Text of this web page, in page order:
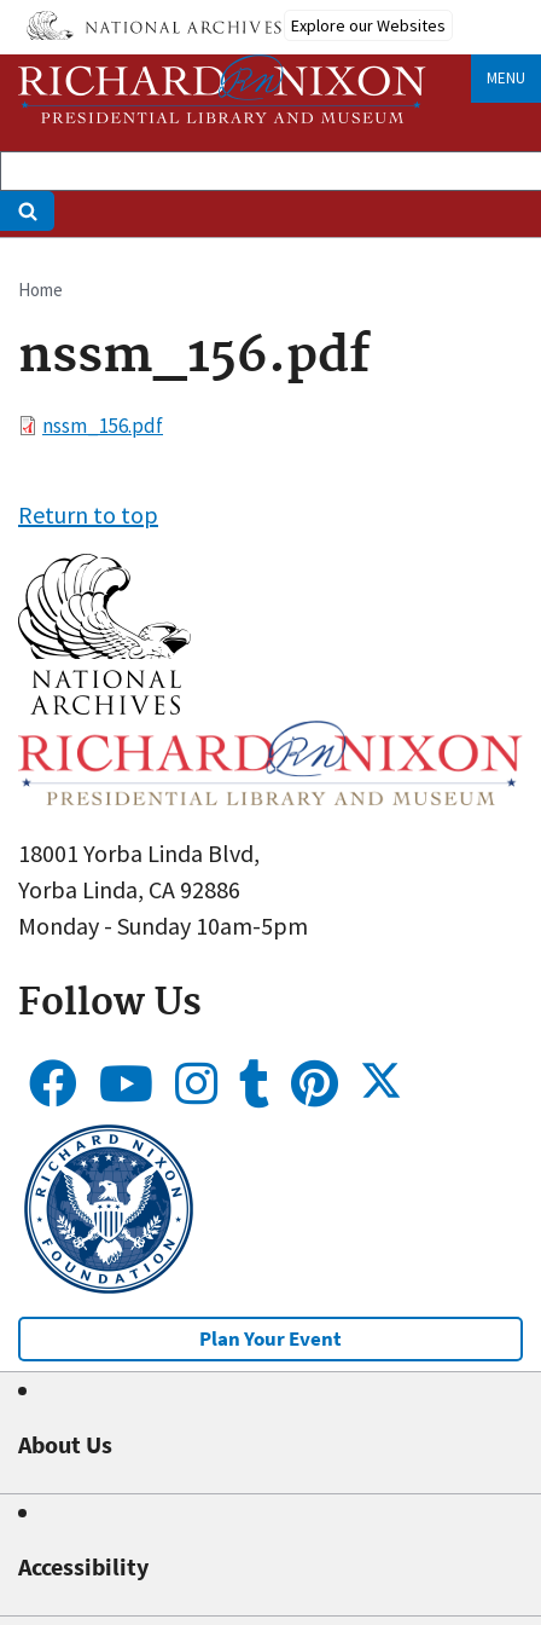
Skip
main
content
Explore our Websites
MENU
Breadcrumb
Home
nssm_156.pdf
Filenssm_156.pdf
Return to top
18001 Yorba Linda Blvd,
Yorba Linda, CA 92886
Monday - Sunday 10am-5pm
Follow Us
Plan Your Event
About Us
Accessibility